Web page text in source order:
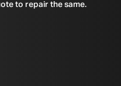
to repair the same.